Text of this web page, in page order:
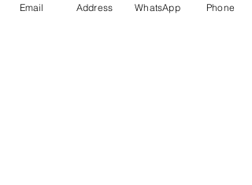
Email Address WhatsApp Phone